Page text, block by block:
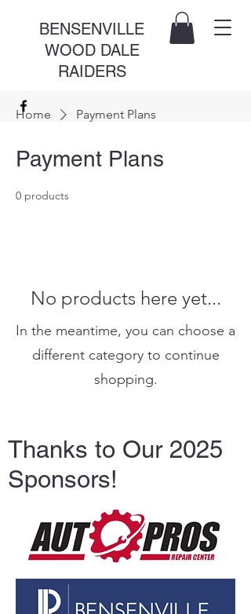
BENSENVILLE
WOOD DALE
RAIDERS
Home Payment Plans
Payment Plans
0 products
No products here yet...
In the meantime, you can choose a
different category to continue
shopping.
Thanks to Our 2025
Sponsors!